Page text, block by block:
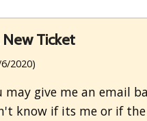
Ticket
2020)
may give me an email
know if its me or if